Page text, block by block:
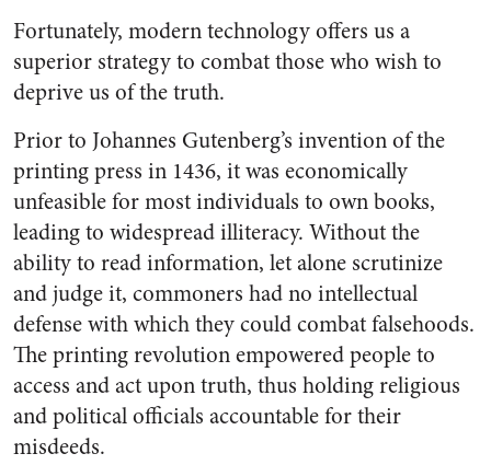
Fortunately, modern technology offers us a
superior strategy to combat those who wish to
deprive us of the truth.
Prior to Johannes Gutenberg’s invention of the
printing press in 1436, it was economically
unfeasible for most individuals to own books,
leading to widespread illiteracy. Without the
ability to read information, let alone scrutinize
and judge it, commoners had no intellectual
defense with which they could combat falsehoods.
The printing revolution empowered people to
access and act upon truth, thus holding religious
and political officials accountable for their
misdeeds.